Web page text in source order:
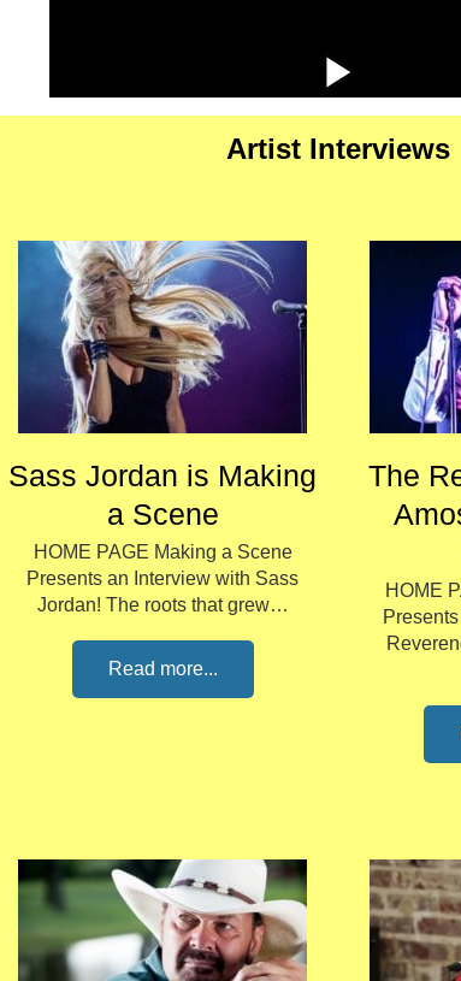
Artist Interviews
Sass Jordan is Making
a Scene
HOME PAGE Making a Scene
Presents an Interview with Sass
Jordan! The roots that grew…
Read more...
The
HOME